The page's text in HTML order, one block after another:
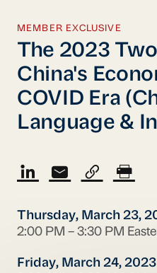
MEMBER EXCLUSIVE
The 2023
China's
COVID Era
Language &
Thursday, March 23,
2:00 PM – 3:30 PM
Friday, March 24,